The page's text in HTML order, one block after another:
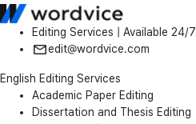
Editing Services | Available 24/7
edit@wordvice.com
English Editing Services
Academic Paper Editing
Dissertation and Thesis Editing